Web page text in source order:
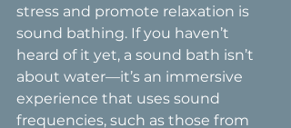
stress and promote relaxation is
sound bathing. If you haven’t
heard of it yet, a sound bath isn’t
about water—it’s an immersive
experience that uses sound
frequencies, such as those from